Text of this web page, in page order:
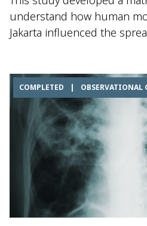
understand how human
Jakarta influenced the
COMPLETED |